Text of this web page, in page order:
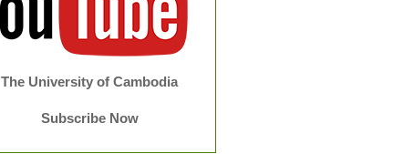
The University of Cambodia
Subscribe Now